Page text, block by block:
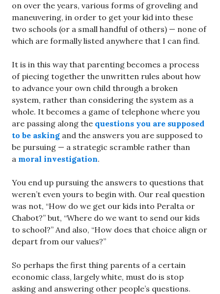
on over the years, various forms of groveling and
maneuvering, in order to get your kid into these
two schools (or a small handful of others) — none of
which are formally listed anywhere that I can find.
It is in this way that parenting becomes a process
of piecing together the unwritten rules about how
to advance your own child through a broken
system, rather than considering the system as a
whole. It becomes a game of telephone where you
are passing along the questions you are supposed
to be asking and the answers you are supposed to
be pursuing — a strategic scramble rather than
a moral investigation.
You end up pursuing the answers to questions that
weren’t even yours to begin with. Our real question
was not, “How do we get our kids into Peralta or
Chabot?” but, “Where do we want to send our kids
to school?” And also, “How does that choice align or
depart from our values?”
So perhaps the first thing parents of a certain
economic class, largely white, must do is stop
asking and answering other people’s questions.